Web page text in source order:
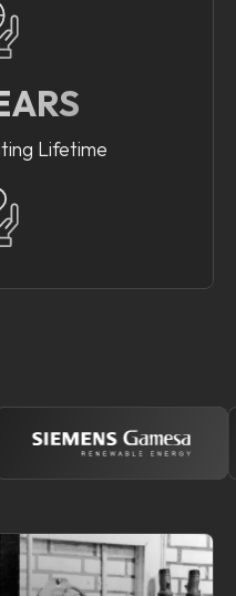
Lifetime